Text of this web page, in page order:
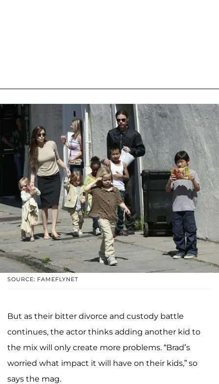
SOURCE: FAMEFLYNET
But as their bitter divorce and custody battle
continues, the actor thinks adding another kid to
the mix will only create more problems. “Brad’s
worried what impact it will have on their kids,” so
says the mag.